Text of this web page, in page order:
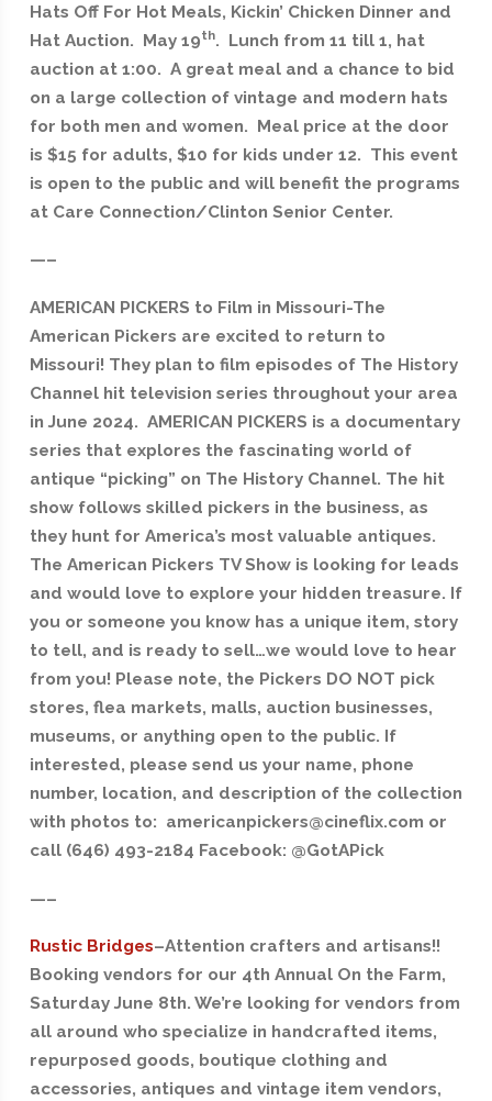
Hats Off For Hot Meals, Kickin’ Chicken Dinner and
Hat Auction. May 19th. Lunch from 11 till 1, hat
auction at 1:00. A great meal and a chance to bid
on a large collection of vintage and modern hats
for both men and women. Meal price at the door
is $15 for adults, $10 for kids under 12. This event
is open to the public and will benefit the programs
at Care Connection/Clinton Senior Center.
—–
AMERICAN PICKERS to Film in Missouri-The
American Pickers are excited to return to
Missouri! They plan to film episodes of The History
Channel hit television series throughout your area
in June 2024. AMERICAN PICKERS is a documentary
series that explores the fascinating world of
antique “picking” on The History Channel. The hit
show follows skilled pickers in the business, as
they hunt for America’s most valuable antiques.
The American Pickers TV Show is looking for leads
and would love to explore your hidden treasure. If
you or someone you know has a unique item, story
to tell, and is ready to sell…we would love to hear
from you! Please note, the Pickers DO NOT pick
stores, flea markets, malls, auction businesses,
museums, or anything open to the public. If
interested, please send us your name, phone
number, location, and description of the collection
with photos to: americanpickers@cineflix.com or
call (646) 493-2184 Facebook: @GotAPick
—–
Rustic Bridges–Attention crafters and artisans!!
Booking vendors for our 4th Annual On the Farm,
Saturday June 8th. We’re looking for vendors from
all around who specialize in handcrafted items,
repurposed goods, boutique clothing and
accessories, antiques and vintage item vendors,